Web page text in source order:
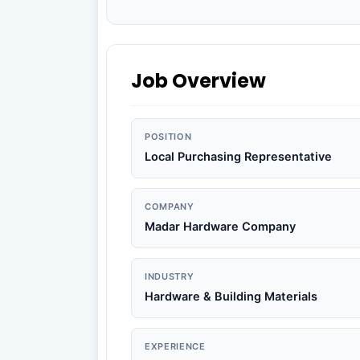
Job Overview
POSITION
Local Purchasing Representative
COMPANY
Madar Hardware Company
INDUSTRY
Hardware & Building Materials
EXPERIENCE